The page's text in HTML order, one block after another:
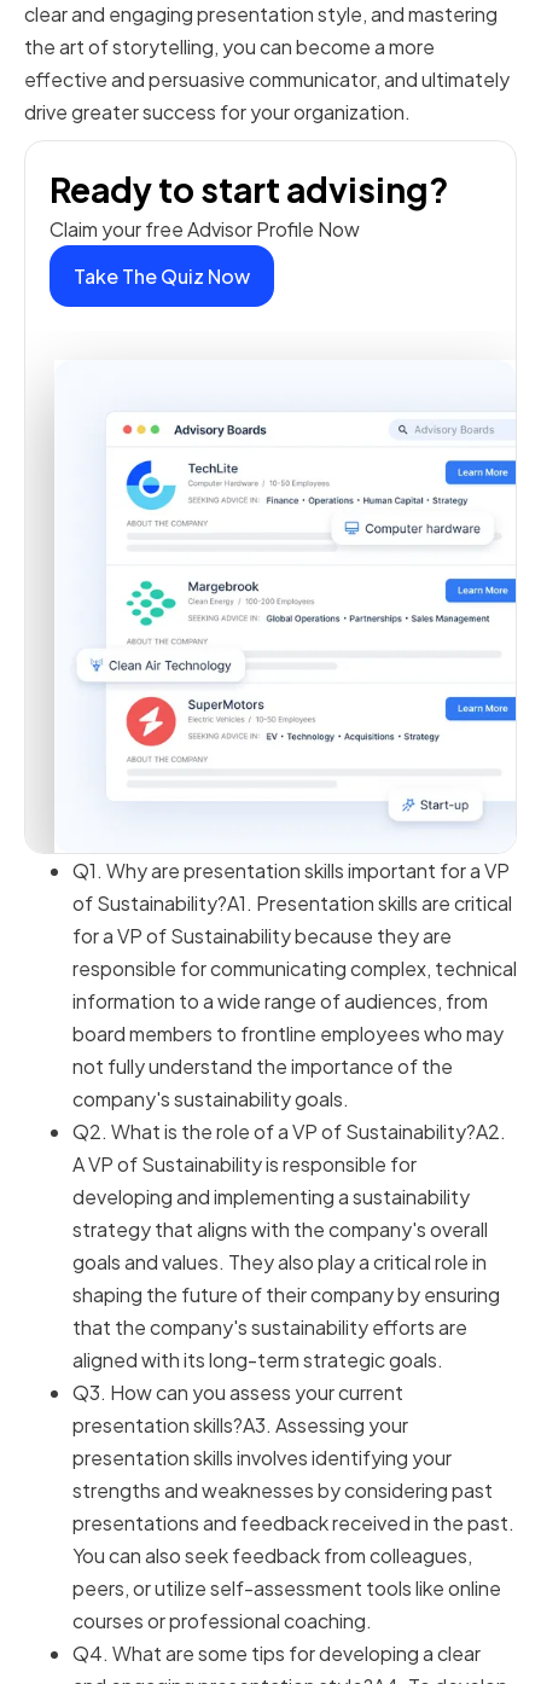
clear and engaging presentation style, and mastering
the art of storytelling, you can become a more
effective and persuasive communicator, and ultimately
drive greater success for your organization.
Ready to start advising?
Claim your free Advisor Profile Now
Take The Quiz Now
Q1. Why are presentation skills important for a VP
of Sustainability?A1. Presentation skills are critical
for a VP of Sustainability because they are
responsible for communicating complex, technical
information to a wide range of audiences, from
board members to frontline employees who may
not fully understand the importance of the
company's sustainability goals.
Q2. What is the role of a VP of Sustainability?A2.
A VP of Sustainability is responsible for
developing and implementing a sustainability
strategy that aligns with the company's overall
goals and values. They also play a critical role in
shaping the future of their company by ensuring
that the company's sustainability efforts are
aligned with its long-term strategic goals.
Q3. How can you assess your current
presentation skills?A3. Assessing your
presentation skills involves identifying your
strengths and weaknesses by considering past
presentations and feedback received in the past.
You can also seek feedback from colleagues,
peers, or utilize self-assessment tools like online
courses or professional coaching.
Q4. What are some tips for developing a clear